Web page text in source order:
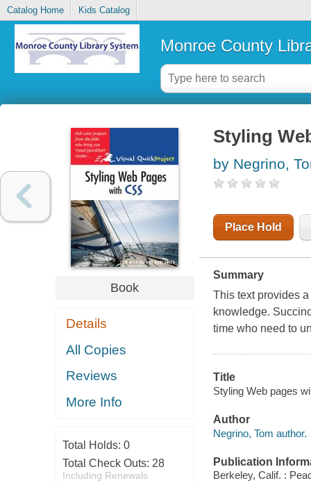
Catalog Home Kids Catalog
Monroe County
Book
Details
All Copies
Reviews
More Info
Total Holds: 0
Total Check Outs: 28
Including Renewals
Styling
by Negrino,
Place Hold
Summary
This text provides
knowledge.
time who need to
Title
Styling Web pages
Author
Negrino, Tom author.
Publication
Berkeley, Calif. :